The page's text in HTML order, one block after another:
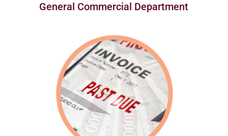
General Commercial Department